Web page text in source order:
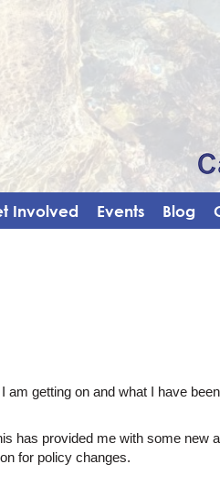
Involved Events Blog
getting on and what I have
has provided me with some new
for policy changes.